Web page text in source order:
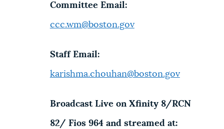
Committee Email:
ccc.wm@boston.gov
Staff Email:
karishma.chouhan@boston.gov
Broadcast Live on Xfinity 8/RCN
82/ Fios 964 and streamed at: